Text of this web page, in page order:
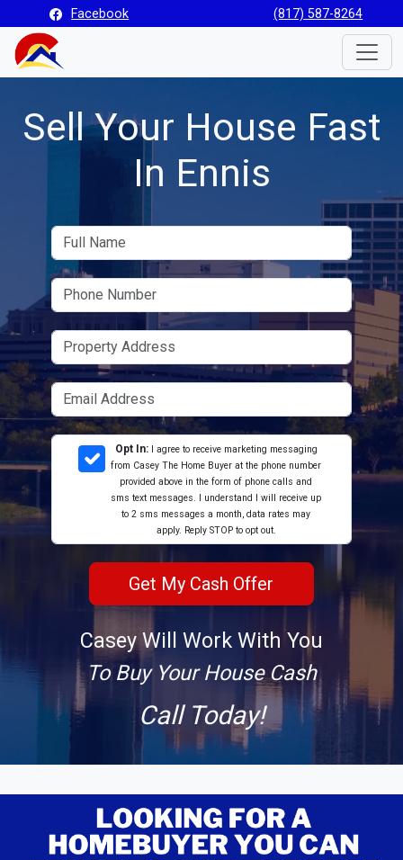
Facebook (817) 587-8264
Sell Your House Fast
In Ennis
Opt In:
I agree to receive marketing messaging
from Casey The Home Buyer at the phone number
provided above in the form of phone calls and
sms text messages. I understand I will receive up
to 2 sms messages a month, data rates may
apply. Reply STOP to opt out.
Casey Will Work With You
To Buy Your House Cash
Call Today!